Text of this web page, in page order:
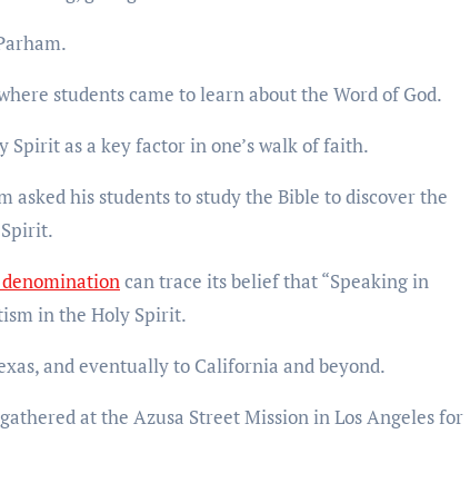
students came to learn about the Word of God.
as a key factor in one’s walk of faith.
asked his students to study the Bible to discover the
denomination can trace its belief that “Speaking in
in the Holy Spirit.
and eventually to California and beyond.
at the Azusa Street Mission in Los Angeles for